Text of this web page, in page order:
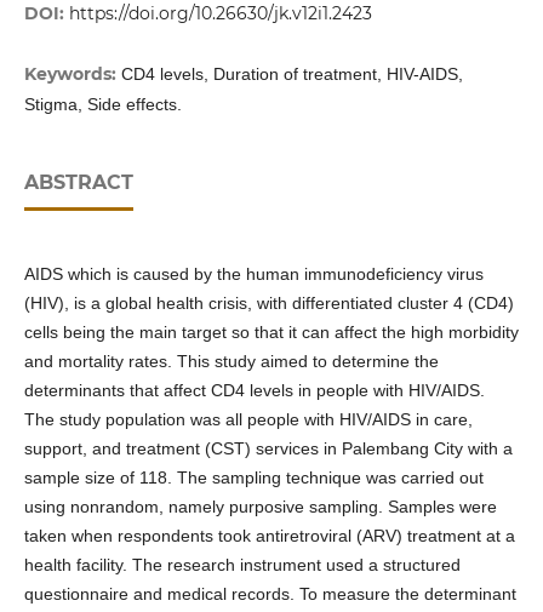
DOI: https://doi.org/10.26630/jk.v12i1.2423
Keywords: CD4 levels, Duration of treatment, HIV-AIDS,
Stigma, Side effects.
ABSTRACT
AIDS which is caused by the human immunodeficiency virus
(HIV), is a global health crisis, with differentiated cluster 4 (CD4)
cells being the main target so that it can affect the high morbidity
and mortality rates. This study aimed to determine the
determinants that affect CD4 levels in people with HIV/AIDS.
The study population was all people with HIV/AIDS in care,
support, and treatment (CST) services in Palembang City with a
sample size of 118. The sampling technique was carried out
using nonrandom, namely purposive sampling. Samples were
taken when respondents took antiretroviral (ARV) treatment at a
health facility. The research instrument used a structured
questionnaire and medical records. To measure the determinant